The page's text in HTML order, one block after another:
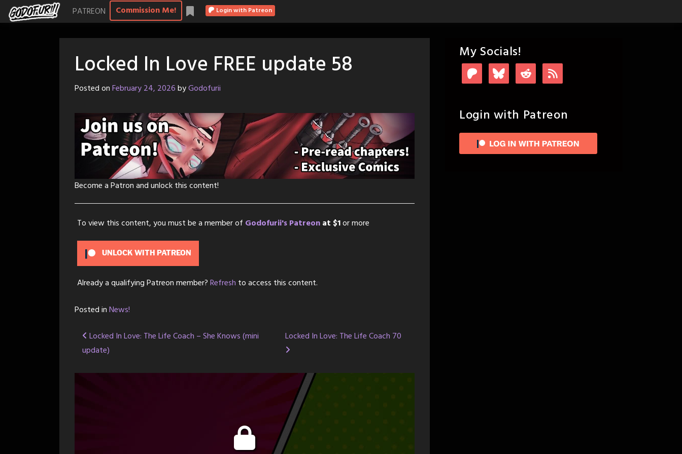
Skip
to
PATREON Commission Me! Login with Patreon
Locked In Love FREE update 58
Posted onFebruary 24, 2026byGodofurii
Become a Patron and unlock this content!
To view this content, you must be a member of Godofurii's Patreonat $1or more
UNLOCK WITH PATREON
Already a qualifying Patreon member?Refresh to access this content.
Posted inNews!
Post
navigation
Locked In Love: The Life Coach – She Knows (mini
update)
Locked In Love: The Life Coach 70
My Socials!
Login with Patreon